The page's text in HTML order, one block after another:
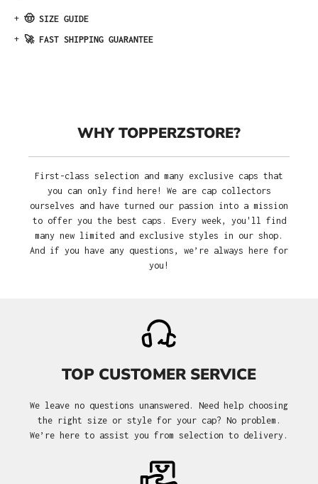
+ 🤠 SIZE GUIDE
+ 🚀 FAST SHIPPING GUARANTEE
WHY TOPPERZSTORE?
First-class selection and many exclusive caps that
you can only find here! We are cap collectors
ourselves and have turned our passion into a mission
to offer you the best caps. Every week, you'll find
many new limited and exclusive styles in our shop.
And if you have any questions, we’re always here for
you!
TOP CUSTOMER SERVICE
We leave no questions unanswered. Need help choosing
the right size or style for your cap? No problem.
We’re here to assist you from selection to delivery.